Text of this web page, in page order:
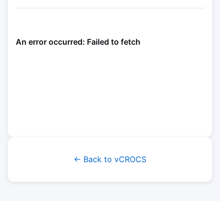
← Back to vCROCS